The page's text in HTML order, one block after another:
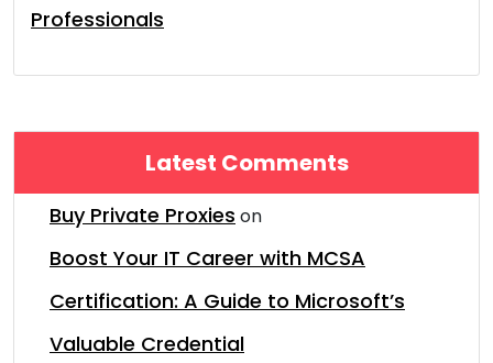
Professionals
Latest Comments
Buy Private Proxies on
Boost Your IT Career with MCSA
Certification: A Guide to Microsoft’s
Valuable Credential